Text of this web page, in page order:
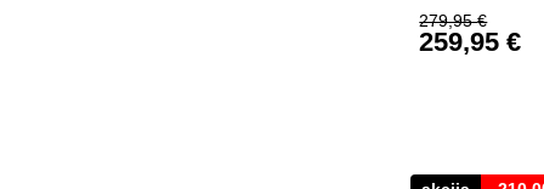
279,95€
Original
259,95€